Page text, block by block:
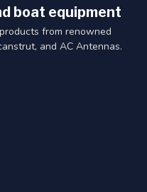
boat equipment
from renowned
and AC Antennas.